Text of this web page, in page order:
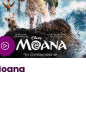
NT Live: The